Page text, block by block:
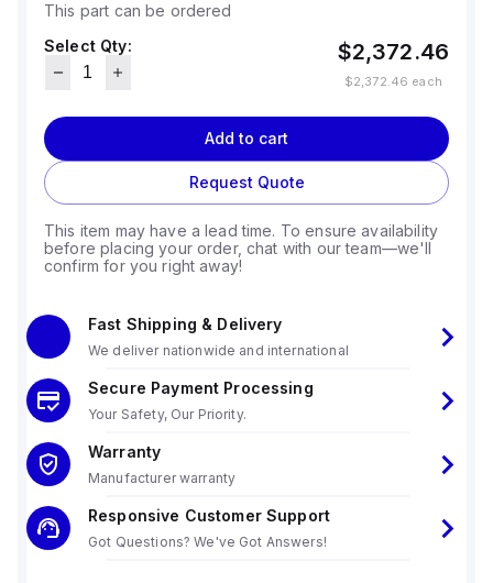
This part can be ordered
Select Qty:
$2,372.46
$2,372.46 each
Add to cart
Request Quote
This item may have a lead time. To ensure availability
before placing your order, chat with our team—we'll
confirm for you right away!
Fast Shipping & Delivery
We deliver nationwide and international
Secure Payment Processing
Your Safety, Our Priority.
Warranty
Manufacturer warranty
Responsive Customer Support
Got Questions? We've Got Answers!